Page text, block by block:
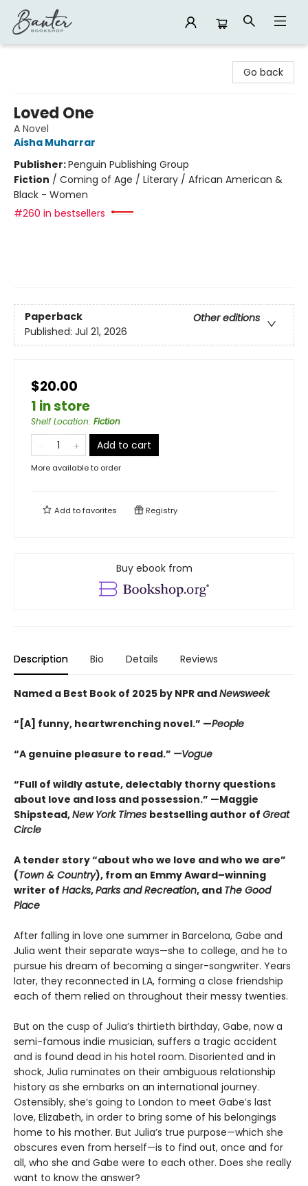
Go back
Loved One
A Novel
Aisha Muharrar
Publisher:Penguin Publishing Group
Fiction / Coming of Age / Literary / African American &
Black - Women
#260 in bestsellers
Paperback
Other editions
Published: Jul 21, 2026
$20.00
1 in store
Shelf Location: Fiction
Add to cart
More available to order
Add tofavorites Registry
Buy ebook from
Description Bio Details Reviews
Named a Best Book of 2025 by NPR andNewsweek
“[A] funny, heartwrenching novel.” —People
“A genuine pleasure to read.” —Vogue
“Full of wildly astute, delectably thorny questions
about love and loss and possession.” —Maggie
Shipstead,New York Times bestselling author of Great
Circle
A tender story “about who we love and who we are”
(Town & Country), from an Emmy Award–winning
writer of Hacks,Parks and Recreation, and The Good
Place
After falling in love one summer in Barcelona, Gabe and
Julia went their separate ways—she to college, and he to
pursue his dream of becoming a singer-songwriter. Years
later, they reconnected in LA, forming a close friendship
each of them relied on throughout their messy twenties.
But on the cusp of Julia’s thirtieth birthday, Gabe, now a
semi-famous indie musician, suffers a tragic accident
and is found dead in his hotel room. Disoriented and in
shock, Julia ruminates on their ambiguous relationship
history as she embarks on an international journey.
Ostensibly, she’s going to London to meet Gabe’s last
love, Elizabeth, in order to bring some of his belongings
home to his mother. But Julia’s true purpose—which she
obscures even from herself—is to find out, once and for
all, who she and Gabe were to each other. Does she really
want to know the answer?